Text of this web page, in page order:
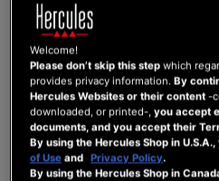
A Customer may only pre-order one unit per
Pre-order.
A Customer may only place one Pre-order at
once the Customer has received the pre-
pre-ordered Digital Service.
In the event that a Customer has
Products and/or Digital Services available for
Products ordered — including those
date of the Pre-ordered Product on the
inventories. Where applicable, the Digital
Customer within the time frames indicated in
Conditions of Sale.
Welcome!
Please don’t skip this step which
provides privacy information.By
Hercules Websites or their content -
downloaded, or printed-,you accept
documents, and you accept their
By using the Hercules Shop in
of Use and Privacy Policy.
By using the Hercules Shop in